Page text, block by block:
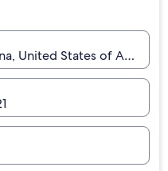
United States of America